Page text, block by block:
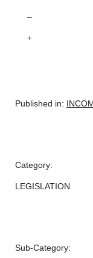
–
+
Published in:
Category:
LEGISLATION
Sub-Category: